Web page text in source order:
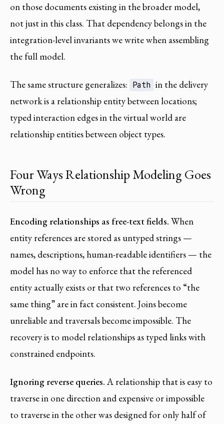
on those documents existing in the broader model,
not just in this class. That dependency belongs in the
integration-level invariants we write when assembling
the full model.
The same structure generalizes: Path in the delivery
network is a relationship entity between locations;
typed interaction edges in the virtual world are
relationship entities between object types.
Four Ways Relationship Modeling Goes
Wrong
Encoding relationships as free-text fields. When
entity references are stored as untyped strings —
names, descriptions, human-readable identifiers — the
model has no way to enforce that the referenced
entity actually exists or that two references to “the
same thing” are in fact consistent. Joins become
unreliable and traversals become impossible. The
recovery is to model relationships as typed links with
constrained endpoints.
Ignoring reverse queries.A relationship that is easy to
traverse in one direction and expensive or impossible
to traverse in the other was designed for only half of